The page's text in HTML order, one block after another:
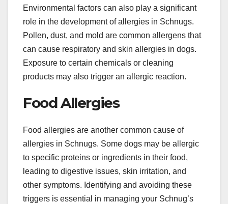
Environmental factors can also play a significant
role in the development of allergies in Schnugs.
Pollen, dust, and mold are common allergens that
can cause respiratory and skin allergies in dogs.
Exposure to certain chemicals or cleaning
products may also trigger an allergic reaction.
Food Allergies
Food allergies are another common cause of
allergies in Schnugs. Some dogs may be allergic
to specific proteins or ingredients in their food,
leading to digestive issues, skin irritation, and
other symptoms. Identifying and avoiding these
triggers is essential in managing your Schnug’s